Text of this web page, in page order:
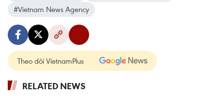
#Vietnam News Agency
Theo dõi VietnamPlus
RELATED NEWS